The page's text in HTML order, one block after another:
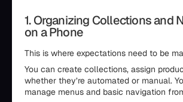
1. Organizing Collections and
on a Phone
This is where expectations need to be
You can create collections, assign
whether they’re automated or manual.
manage menus and basic navigation